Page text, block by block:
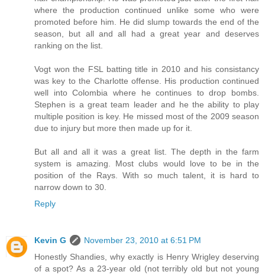
where the production continued unlike some who were
promoted before him. He did slump towards the end of the
season, but all and all had a great year and deserves
ranking on the list.
Vogt won the FSL batting title in 2010 and his consistancy
was key to the Charlotte offense. His production continued
well into Colombia where he continues to drop bombs.
Stephen is a great team leader and he the ability to play
multiple position is key. He missed most of the 2009 season
due to injury but more then made up for it.
But all and all it was a great list. The depth in the farm
system is amazing. Most clubs would love to be in the
position of the Rays. With so much talent, it is hard to
narrow down to 30.
Reply
Kevin G
November 23, 2010 at 6:51 PM
Honestly Shandies, why exactly is Henry Wrigley deserving
of a spot? As a 23-year old (not terribly old but not young